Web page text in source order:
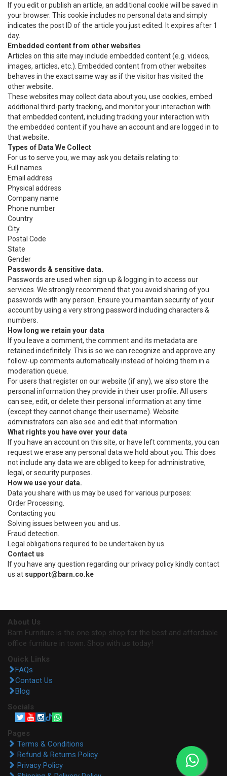
If you edit or publish an article, an additional cookie will be saved in
your browser. This cookie includes no personal data and simply
indicates the post ID of the article you just edited. It expires after 1
day.
Embedded content from other websites
Articles on this site may include embedded content (e.g. videos,
images, articles, etc.). Embedded content from other websites
behaves in the exact same way as if the visitor has visited the
other website.
These websites may collect data about you, use cookies, embed
additional third-party tracking, and monitor your interaction with
that embedded content, including tracking your interaction with
the embedded content if you have an account and are logged in to
that website.
Types of Data We Collect
For us to serve you, we may ask you details relating to:
Full names
Email address
Physical address
Company name
Phone number
Country
City
Postal Code
State
Gender
Passwords & sensitive data.
Passwords are used when sign up & logging in to access our
services. We strongly recommend that you avoid sharing of you
passwords with any person. Ensure you maintain security of your
account by using a very strong password including characters &
numbers.
How long we retain your data
If you leave a comment, the comment and its metadata are
retained indefinitely. This is so we can recognize and approve any
follow-up comments automatically instead of holding them in a
moderation queue.
For users that register on our website (if any), we also store the
personal information they provide in their user profile. All users
can see, edit, or delete their personal information at any time
(except they cannot change their username). Website
administrators can also see and edit that information.
What rights you have over your data
If you have an account on this site, or have left comments, you can
request we erase any personal data we hold about you. This does
not include any data we are obliged to keep for administrative,
legal, or security purposes.
How we use your data.
Data you share with us may be used for various purposes:
Order Processing.
Contacting you
Solving issues between you and us.
Fraud detection.
Legal obligations required to be undertaken by us.
Contact us
If you have any question regarding our privacy policy kindly contact
us at support@barn.co.ke
About Us
Barn Furniture is the one stop shop for the best and affordable
office furniture in town. Shop with us today!
Quick Links
FAQs
Contact Us
Blog
Socials
Pages
Terms & Conditions
Refund & Returns Policy
Privacy Policy